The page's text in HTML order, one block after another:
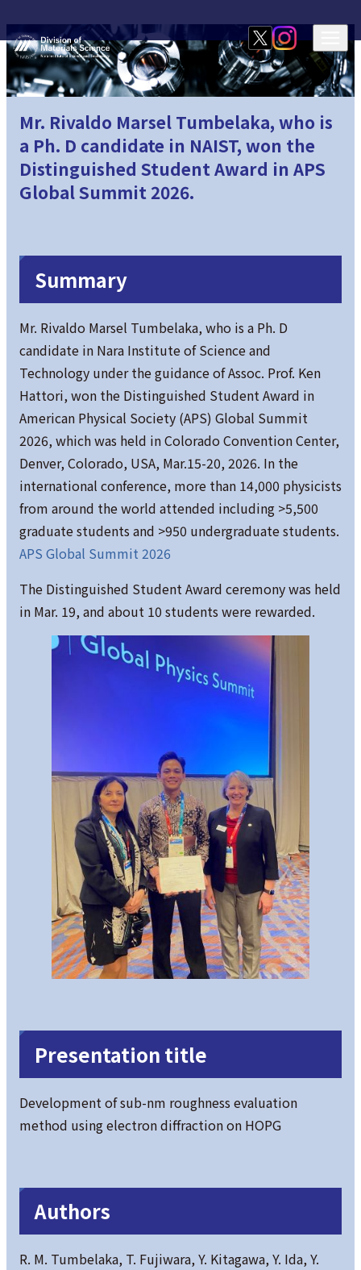
Mr. Rivaldo Marsel Tumbelaka, who is
a Ph. D candidate in NAIST, won the
Distinguished Student Award in APS
Global Summit 2026.
Summary
Mr. Rivaldo Marsel Tumbelaka, who is a Ph. D
candidate in Nara Institute of Science and
Technology under the guidance of Assoc. Prof. Ken
Hattori, won the Distinguished Student Award in
American Physical Society (APS) Global Summit
2026, which was held in Colorado Convention Center,
Denver, Colorado, USA, Mar.15-20, 2026. In the
international conference, more than 14,000 physicists
from around the world attended including >5,500
graduate students and >950 undergraduate students.
APS Global Summit 2026
The Distinguished Student Award ceremony was held
in Mar. 19, and about 10 students were rewarded.
Presentation title
Development of sub-nm roughness evaluation
method using electron diffraction on HOPG
Authors
R. M. Tumbelaka, T. Fujiwara, Y. Kitagawa, Y. Ida, Y.